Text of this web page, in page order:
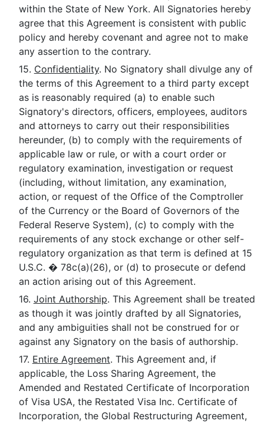
within the State of New York. All Signatories hereby
agree that this Agreement is consistent with public
policy and hereby covenant and agree not to make
any assertion to the contrary.
15. Confidentiality. No Signatory shall divulge any of
the terms of this Agreement to a third party except
as is reasonably required (a) to enable such
Signatory's directors, officers, employees, auditors
and attorneys to carry out their responsibilities
hereunder, (b) to comply with the requirements of
applicable law or rule, or with a court order or
regulatory examination, investigation or request
(including, without limitation, any examination,
action, or request of the Office of the Comptroller
of the Currency or the Board of Governors of the
Federal Reserve System), (c) to comply with the
requirements of any stock exchange or other self-
regulatory organization as that term is defined at 15
U.S.C. � 78c(a)(26), or (d) to prosecute or defend
an action arising out of this Agreement.
16. Joint Authorship. This Agreement shall be treated
as though it was jointly drafted by all Signatories,
and any ambiguities shall not be construed for or
against any Signatory on the basis of authorship.
17. Entire Agreement. This Agreement and, if
applicable, the Loss Sharing Agreement, the
Amended and Restated Certificate of Incorporation
of Visa USA, the Restated Visa Inc. Certificate of
Incorporation, the Global Restructuring Agreement,